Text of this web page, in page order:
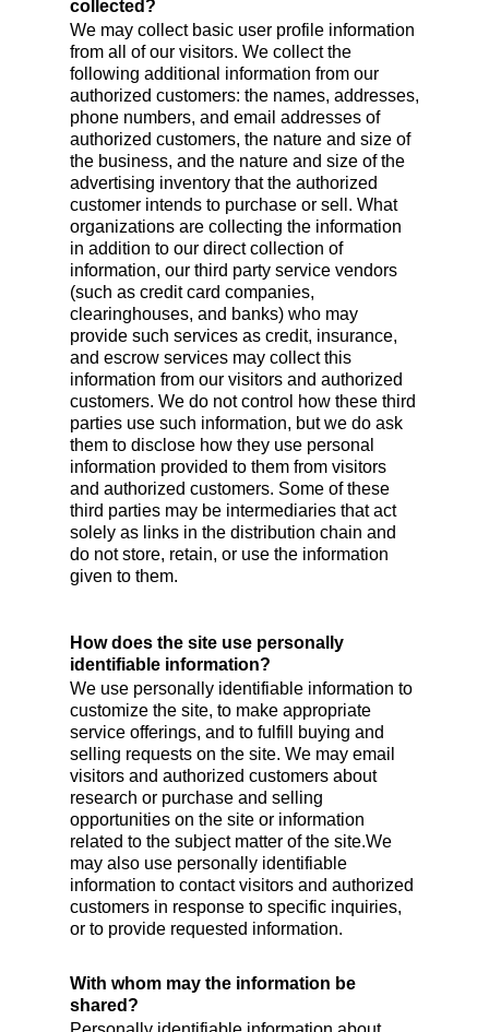
We may collect basic user profile information
from all of our visitors. We collect the
following additional information from our
authorized customers: the names, addresses,
phone numbers, and email addresses of
authorized customers, the nature and size of
the business, and the nature and size of the
advertising inventory that the authorized
customer intends to purchase or sell. What
organizations are collecting the information
in addition to our direct collection of
information, our third party service vendors
(such as credit card companies,
clearinghouses, and banks) who may
provide such services as credit, insurance,
and escrow services may collect this
information from our visitors and authorized
customers. We do not control how these third
parties use such information, but we do ask
them to disclose how they use personal
information provided to them from visitors
and authorized customers. Some of these
third parties may be intermediaries that act
solely as links in the distribution chain and
do not store, retain, or use the information
given to them.
collected?
How does the site use personally
identifiable information?
We use personally identifiable information to
customize the site, to make appropriate
service offerings, and to fulfill buying and
selling requests on the site. We may email
visitors and authorized customers about
research or purchase and selling
opportunities on the site or information
related to the subject matter of the site.We
may also use personally identifiable
information to contact visitors and authorized
customers in response to specific inquiries,
or to provide requested information.
With whom may the information be
shared?